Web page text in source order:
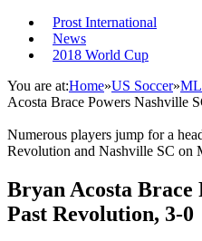
Prost International
News
2018 World Cup
You are at:Home»US Soccer»
Acosta Brace Powers Nashville
Numerous players jump for a
Revolution and Nashville SC on
Bryan Acosta Brace
Past Revolution, 3-0